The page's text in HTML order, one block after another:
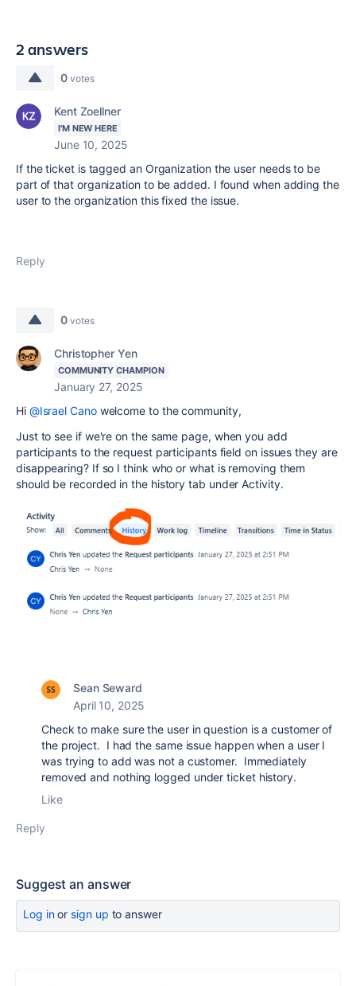
2 answers
0 votes
Kent Zoellner
I'M NEW HERE
June 10, 2025
If the ticket is tagged an Organization the user needs to be
part of that organization to be added. I found when adding the
user to the organization this fixed the issue.
Reply
0 votes
Christopher Yen
COMMUNITY CHAMPION
January 27, 2025
Hi @Israel Canowelcome to the community,
Just to see if we're on the same page, when you add
participants to the request participants field on issues they are
disappearing? If so I think who or what is removing them
should be recorded in the history tab under Activity.
Sean Seward
April 10, 2025
Check to make sure the user in question is a customer of
the project. I had the same issue happen when a user I
was trying to add was not a customer. Immediately
removed and nothing logged under ticket history.
Like
Reply
Suggest an answer
Log inor sign up to answer